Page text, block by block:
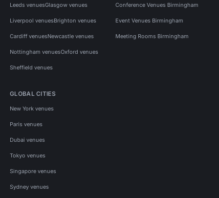
Leeds venuesGlasgow venues
Liverpool venuesBrighton venues
Cardiff venuesNewcastle venues
Nottingham venuesOxford venues
Sheffield venues
Conference Venues Birmingham
Event Venues Birmingham
Meeting Rooms Birmingham
GLOBAL CITIES
New York venues
Paris venues
Dubai venues
Tokyo venues
Singapore venues
Sydney venues